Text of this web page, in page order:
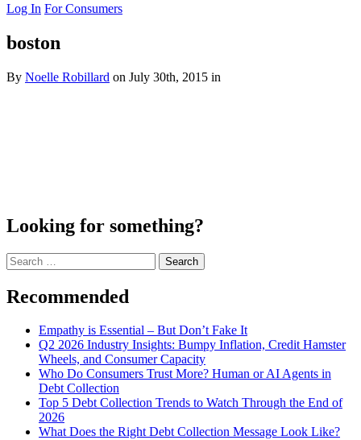
Log In For Consumers
boston
By Noelle Robillard on July 30th, 2015 in
Looking for something?
Search
for:
Recommended
Empathy is Essential – But Don’t Fake It
Q2 2026 Industry Insights: Bumpy Inflation, Credit Hamster
Wheels, and Consumer Capacity
Who Do Consumers Trust More? Human or AI Agents in
Debt Collection
Top 5 Debt Collection Trends to Watch Through the End of
2026
What Does the Right Debt Collection Message Look Like?